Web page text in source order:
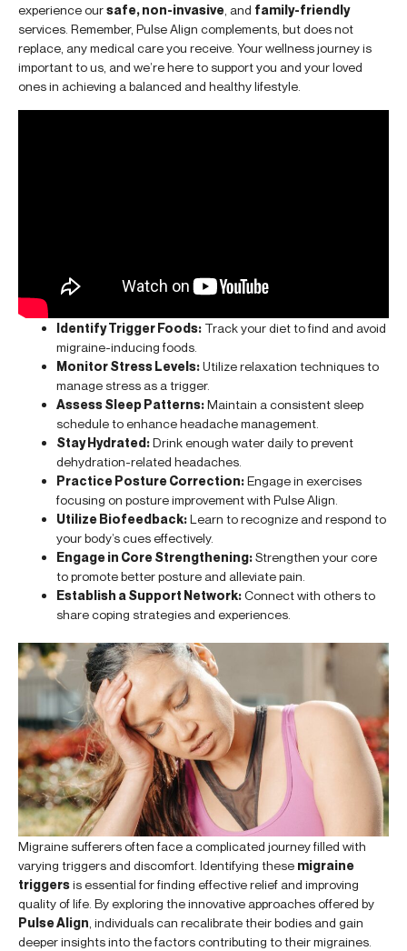
experience oursafe, non-invasive , and family-friendly
services. Remember, Pulse Align complements, but does not
replace, any medical care you receive. Your wellness journey is
important to us, and we’re here to support you and your loved
ones in achieving a balanced and healthy lifestyle.
Identify Trigger Foods: Track your diet to find and avoid
migraine-inducing foods.
Monitor Stress Levels:Utilize relaxation techniques to
manage stress as a trigger.
Assess Sleep Patterns:Maintain a consistent sleep
schedule to enhance headache management.
Stay Hydrated:Drink enough water daily to prevent
dehydration-related headaches.
Practice Posture Correction:Engage in exercises
focusing on posture improvement with Pulse Align.
Utilize Biofeedback:Learn to recognize and respond to
your body’s cues effectively.
Engage in Core Strengthening:Strengthen your core
to promote better posture and alleviate pain.
Establish a Support Network:Connect with others to
share coping strategies and experiences.
Migraine sufferers often face a complicated journey filled with
varying triggers and discomfort. Identifying these migraine
triggersis essential for finding effective relief and improving
quality of life. By exploring the innovative approaches offered by
Pulse Align , individuals can recalibrate their bodies and gain
deeper insights into the factors contributing to their migraines.